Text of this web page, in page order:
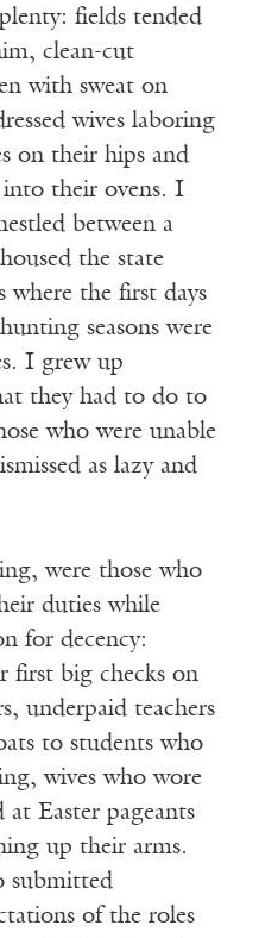
fields tended
clean-cut
with sweat on
wives laboring
on their hips and
into their ovens. I
between a
the state
where the first days
seasons were
I grew up
they had to do to
who were unable
as lazy and
were those who
duties while
for decency:
first big checks on
underpaid teachers
to students who
wives who wore
at Easter pageants
up their arms.
submitted
of the roles